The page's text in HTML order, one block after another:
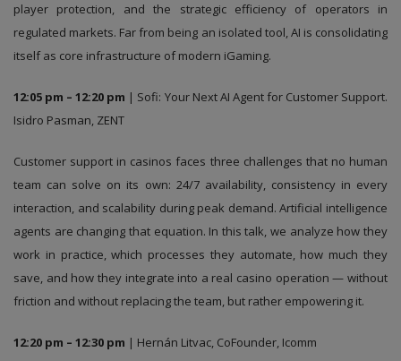
player protection, and the strategic efficiency of operators in
regulated markets. Far from being an isolated tool, AI is consolidating
itself as core infrastructure of modern iGaming.
12:05 pm – 12:20 pm | Sofi: Your Next AI Agent for Customer Support.
Isidro Pasman, ZENT
Customer support in casinos faces three challenges that no human
team can solve on its own: 24/7 availability, consistency in every
interaction, and scalability during peak demand. Artificial intelligence
agents are changing that equation. In this talk, we analyze how they
work in practice, which processes they automate, how much they
save, and how they integrate into a real casino operation — without
friction and without replacing the team, but rather empowering it.
12:20 pm – 12:30 pm | Hernán Litvac, CoFounder, Icomm